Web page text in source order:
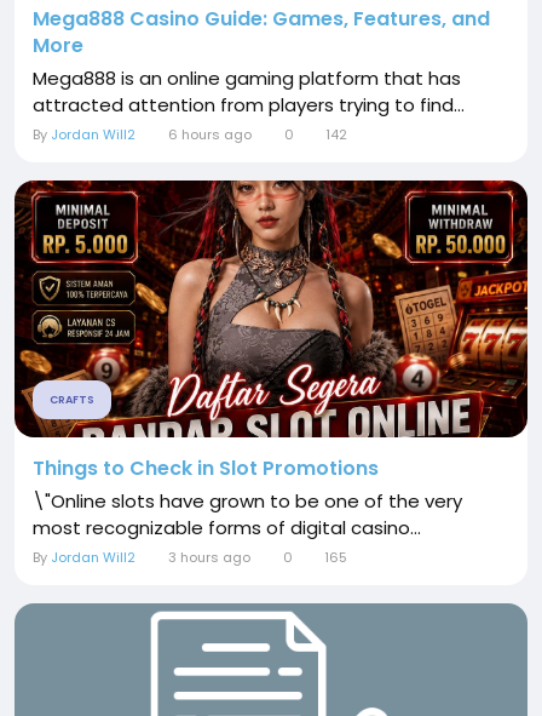
Mega888 Casino Guide: Games, Features, and
More
Mega888 is an online gaming platform that has
attracted attention from players trying to find...
By Jordan Will2 6 hours ago 0 142
CRAFTS
Things to Check in Slot Promotions
\"Online slots have grown to be one of the very
most recognizable forms of digital casino...
By Jordan Will2 3 hours ago 0 165